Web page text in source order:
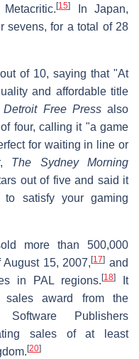
[15]
In Japan,
sevens, for a total of 28
of 10, saying that "At
and affordable title
Detroit Free Pressalso
four, calling it "a game
for waiting in line or
The Sydney Morning
out of five and said it
satisfy your gaming
more than 500,000
15, 2007,[17] and
in PAL regions. [18]It
sales award from the
Publishers
sales of at least
[20]